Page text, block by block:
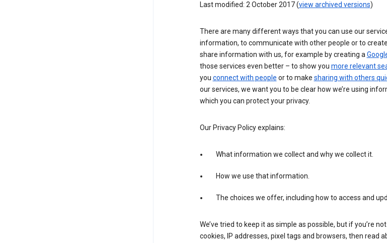
Last modified: 2 October 2017 (view archived versions)
There are many different ways that you can use our
information, to communicate with other people or to
share information with us, for example by creating a
those services even better – to show you more relevant
you connect with people or to make sharing with others
our services, we want you to be clear how we’re using
which you can protect your privacy.
Our Privacy Policy explains:
What information we collect and why we collect it.
How we use that information.
The choices we offer, including how to access and
We’ve tried to keep it as simple as possible, but if you’re
cookies, IP addresses, pixel tags and browsers, then read